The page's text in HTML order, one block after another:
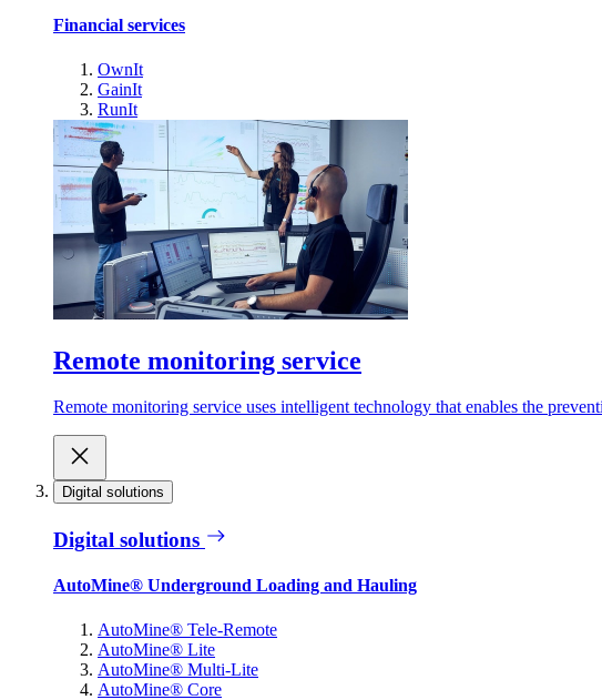
Financial services
OwnIt
GainIt
RunIt
Remote monitoring service
Remote monitoring service uses intelligent technology that enables the
Digital solutions
Digital solutions
AutoMine® Underground Loading and Hauling
AutoMine® Tele-Remote
AutoMine® Lite
AutoMine® Multi-Lite
AutoMine® Core